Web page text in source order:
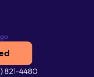
821-4480